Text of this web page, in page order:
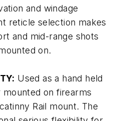
and windage
reticle selection makes
and mid-range shots
on.
Used as a hand held
on firearms
Rail mount. The